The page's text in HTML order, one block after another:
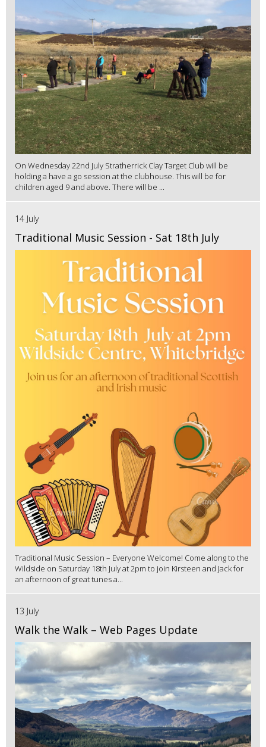
On Wednesday 22nd July Stratherrick Clay Target Club will be
holding a have a go session at the clubhouse. This will be for
children aged 9 and above. There will be ...
14 July
Traditional Music Session - Sat 18th July
Traditional Music Session – Everyone Welcome! Come along to the
Wildside on Saturday 18th July at 2pm to join Kirsteen and Jack for
an afternoon of great tunes a...
13 July
Walk the Walk – Web Pages Update